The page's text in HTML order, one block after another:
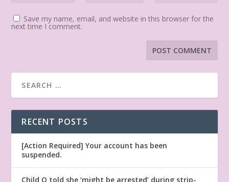
Save my name, email, and website in this browser for the
next time I comment.
RECENT POSTS
[Action Required] Your account has been
suspended.
Child Q told she ‘might be arrested’ during strip-